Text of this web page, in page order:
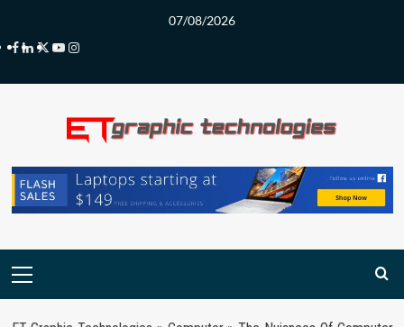
content
07/08/2026
Facebook
LinkedIn
Twitter
Youtube
Instagram
Primary